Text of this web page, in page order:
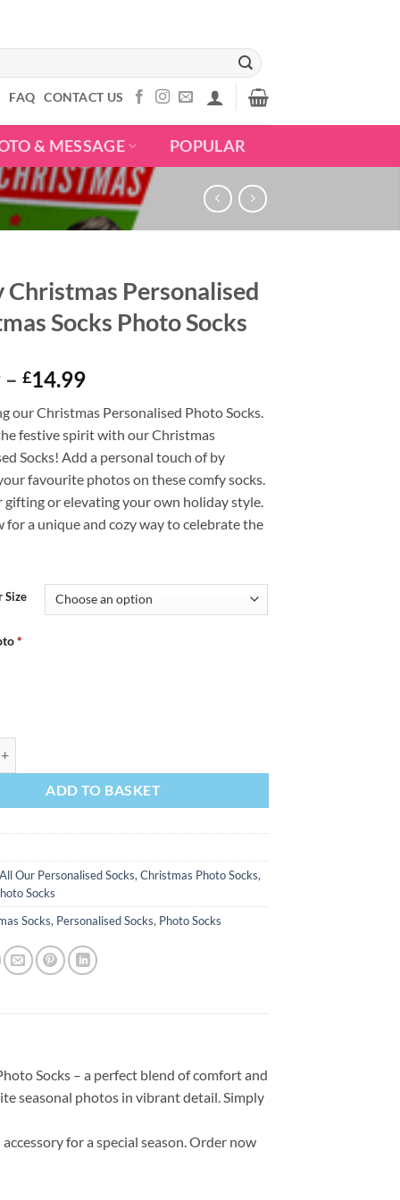
FAQ CONTACT US
& MESSAGE POPULAR
Personalised
Socks Photo Socks
– £14.99Price
£12.99
through
£14.99
our Christmas Personalised Photo Socks.
festive spirit with our Christmas
Socks! Add a personal touch of by
favourite photos on these comfy socks.
gifting or elevating your own holiday style.
for a unique and cozy way to celebrate the
Size
*
ADD TO BASKET
All Our Personalised Socks,Christmas Photo Socks,
Socks
Socks, Personalised Socks, Photo Socks
Socks – a perfect blend of comfort and
seasonal photos in vibrant detail. Simply
for a special season. Order now